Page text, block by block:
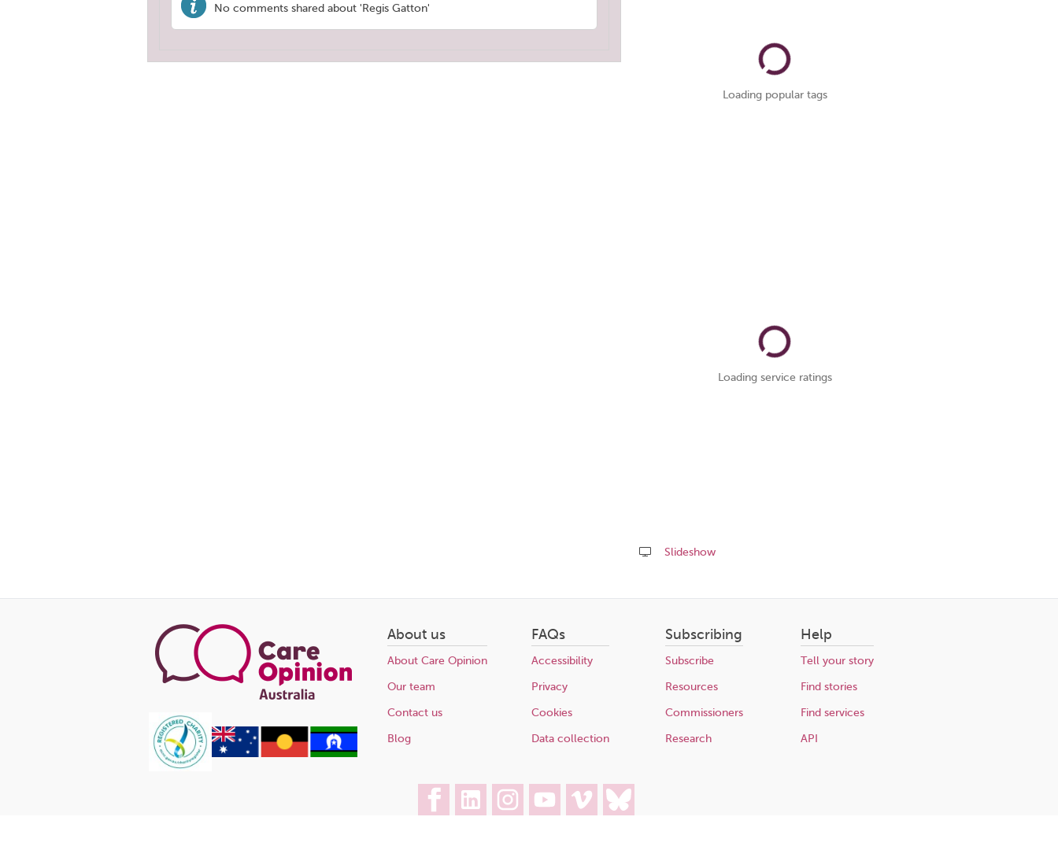
No comments shared about 'Regis Gatton'
Loading popular tags
Loading service ratings
Slideshow
this
About us
About Care Opinion
Our team
Contact us
Blog
FAQs
Accessibility
Privacy
Cookies
Data collection
Subscribing
Subscribe
Resources
Commissioners
Research
Help
Tell your story
Find stories
Find services
API